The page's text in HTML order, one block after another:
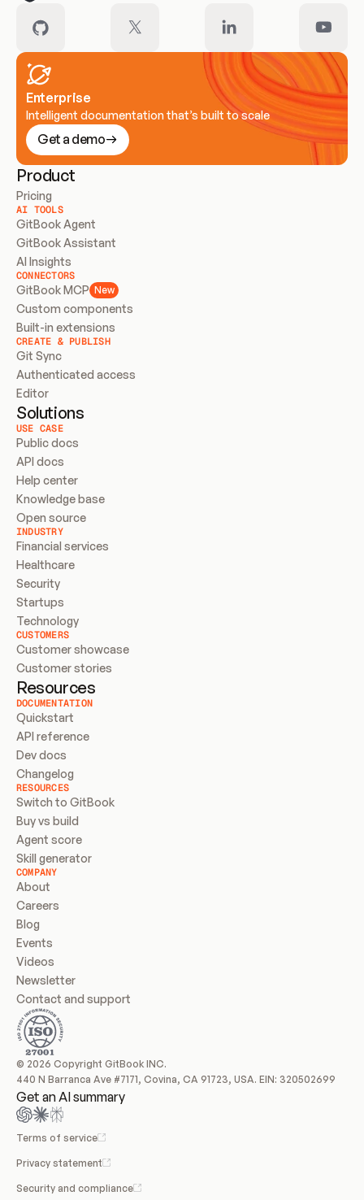
Enterprise
Intelligent documentation that’s built to scale
Get a demo
Product
Pricing
AI TOOLS
GitBook Agent
GitBook Assistant
AI Insights
CONNECTORS
GitBook MCP New
Custom components
Built-in extensions
CREATE & PUBLISH
Git Sync
Authenticated access
Editor
Solutions
USE CASE
Public docs
API docs
Help center
Knowledge base
Open source
INDUSTRY
Financial services
Healthcare
Security
Startups
Technology
CUSTOMERS
Customer showcase
Customer stories
Resources
DOCUMENTATION
Quickstart
API reference
Dev docs
Changelog
RESOURCES
Switch to GitBook
Buy vs build
Agent score
Skill generator
COMPANY
About
Careers
Blog
Events
Videos
Newsletter
Contact and support
© 2026 Copyright GitBook INC.
440 N Barranca Ave #7171, Covina, CA 91723, USA. EIN: 320502699
Get an AI summary
Terms of service
Privacy statement
Security and compliance